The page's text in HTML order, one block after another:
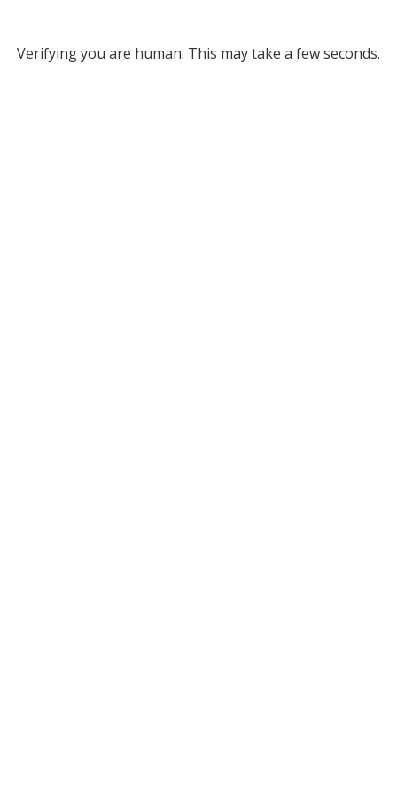
Verifying you are human. This may take a few seconds.